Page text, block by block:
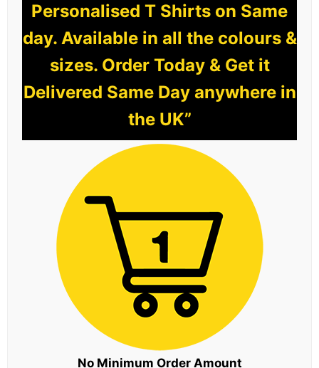
Personalised T Shirts on Same
day. Available in all the colours &
sizes. Order Today & Get it
Delivered Same Day anywhere in
the UK”
No Minimum Order Amount